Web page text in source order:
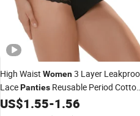
High Waist Women3 Layer
LacePanties Reusable Period
MenstrualUnderwear
US$1.55-1.56